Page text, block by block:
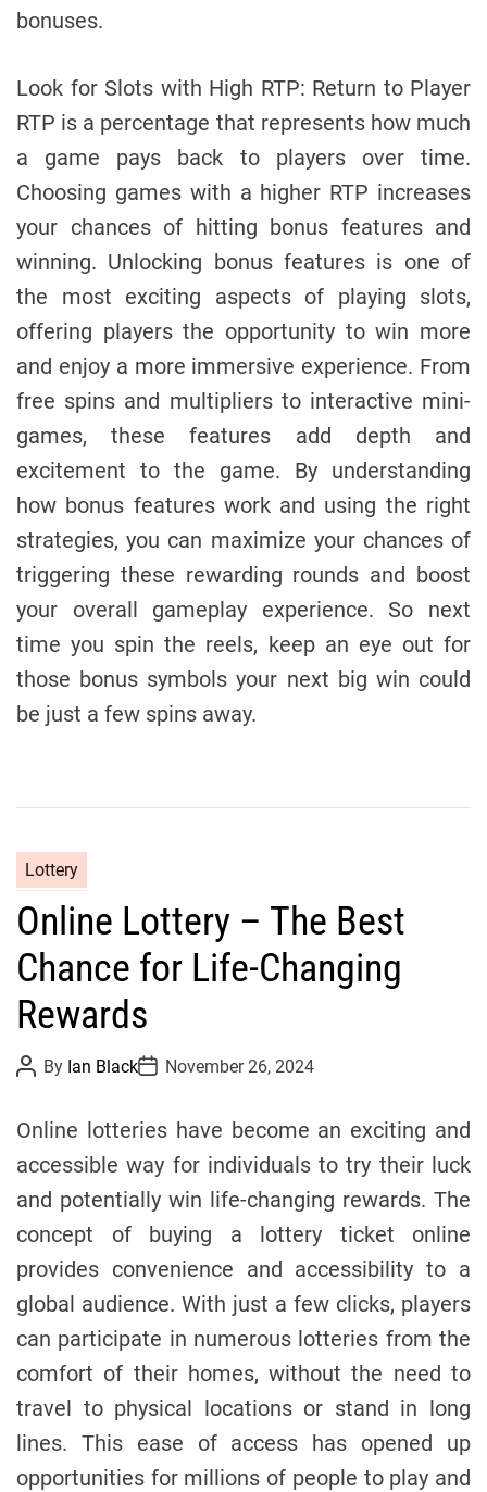
bonuses.
Look for Slots with High RTP: Return to Player
RTP is a percentage that represents how much
a game pays back to players over time.
Choosing games with a higher RTP increases
your chances of hitting bonus features and
winning. Unlocking bonus features is one of
the most exciting aspects of playing slots,
offering players the opportunity to win more
and enjoy a more immersive experience. From
free spins and multipliers to interactive mini-
games, these features add depth and
excitement to the game. By understanding
how bonus features work and using the right
strategies, you can maximize your chances of
triggering these rewarding rounds and boost
your overall gameplay experience. So next
time you spin the reels, keep an eye out for
those bonus symbols your next big win could
be just a few spins away.
a
t
g
o
r
e
Lottery
Online Lottery – The Best
Chance for Life-Changing
Rewards
P
o
A
t
o
By Ian BlackP
o
D
t
November 26, 2024
Online lotteries have become an exciting and
accessible way for individuals to try their luck
and potentially win life-changing rewards. The
concept of buying a lottery ticket online
provides convenience and accessibility to a
global audience. With just a few clicks, players
can participate in numerous lotteries from the
comfort of their homes, without the need to
travel to physical locations or stand in long
lines. This ease of access has opened up
opportunities for millions of people to play and